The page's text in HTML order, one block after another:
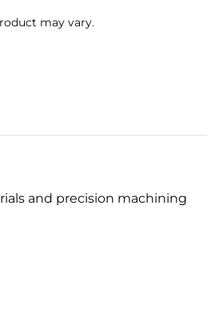
may vary.
and precision machining